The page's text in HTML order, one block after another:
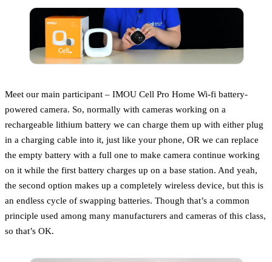
Meet our main participant – IMOU Cell Pro Home Wi-fi battery-
powered camera. So, normally with cameras working on a
rechargeable lithium battery we can charge them up with either plug
in a charging cable into it, just like your phone, OR we can replace
the empty battery with a full one to make camera continue working
on it while the first battery charges up on a base station. And yeah,
the second option makes up a completely wireless device, but this is
an endless cycle of swapping batteries. Though that’s a common
principle used among many manufacturers and cameras of this class,
so that’s OK.